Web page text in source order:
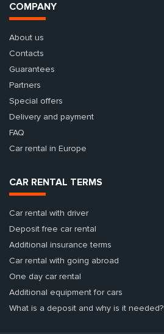
COMPANY
About us
Contacts
Guarantees
Partners
Special offers
Delivery and payment
FAQ
Car rental in Europe
CAR RENTAL TERMS
Car rental with driver
Deposit free car rental
Additional insurance terms
Car rental with going abroad
One day car rental
Additional equipment for cars
What is a deposit and why is it needed?